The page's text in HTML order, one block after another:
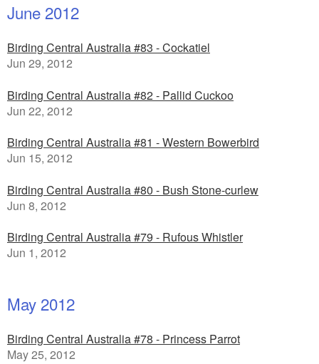
June 2012
Birding Central Australia #83 - Cockatiel
Jun 29, 2012
Birding Central Australia #82 - Pallid Cuckoo
Jun 22, 2012
Birding Central Australia #81 - Western Bowerbird
Jun 15, 2012
Birding Central Australia #80 - Bush Stone-curlew
Jun 8, 2012
Birding Central Australia #79 - Rufous Whistler
Jun 1, 2012
May 2012
Birding Central Australia #78 - Princess Parrot
May 25, 2012